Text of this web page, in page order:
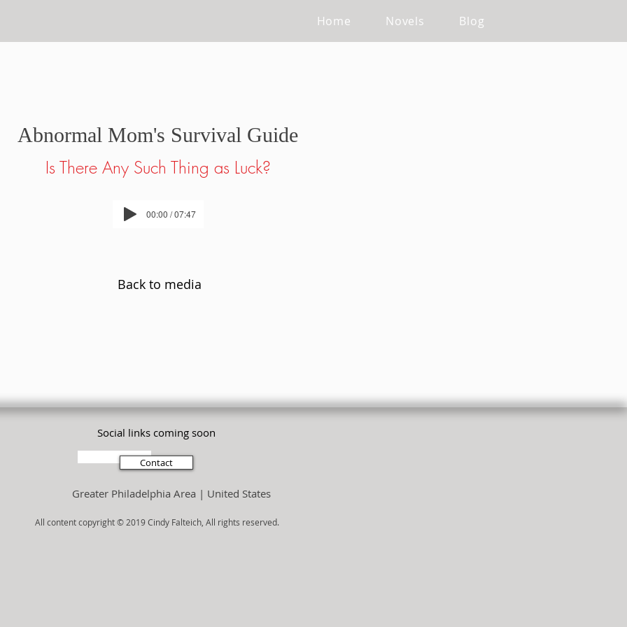
Home Novels Blog
Abnormal Mom's Survival Guide
Is There Any Such Thing as Luck?
00:00 / 07:47
Back to media
Social links coming soon
Subscribe Contact
Greater Philadelphia Area | United States
All content copyright © 2019 Cindy Falteich, All rights reserved.